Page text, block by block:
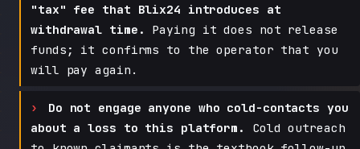
"tax" fee that Blix24 introduces at
withdrawal time.
Paying it does not release
funds; it confirms to the operator that you
will pay again.
Do not engage anyone who cold-contacts you
about a loss to this platform.
Cold outreach